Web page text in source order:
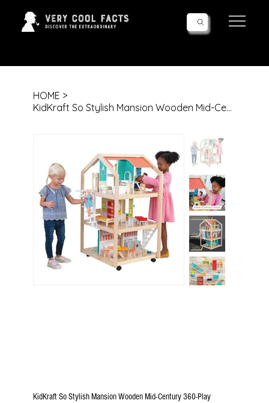
HOME >
KidKraft So Stylish Mansion Wooden Mid-Century 360-Play Dollhouse with Wheeled
KidKraft So Stylish Mansion Wooden Mid-Century 360-Play